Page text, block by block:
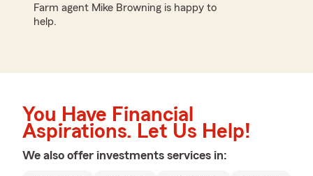
Farm agent Mike Browning is happy to
help.
You Have Financial
Aspirations. Let Us Help!
We also offer investments services in: